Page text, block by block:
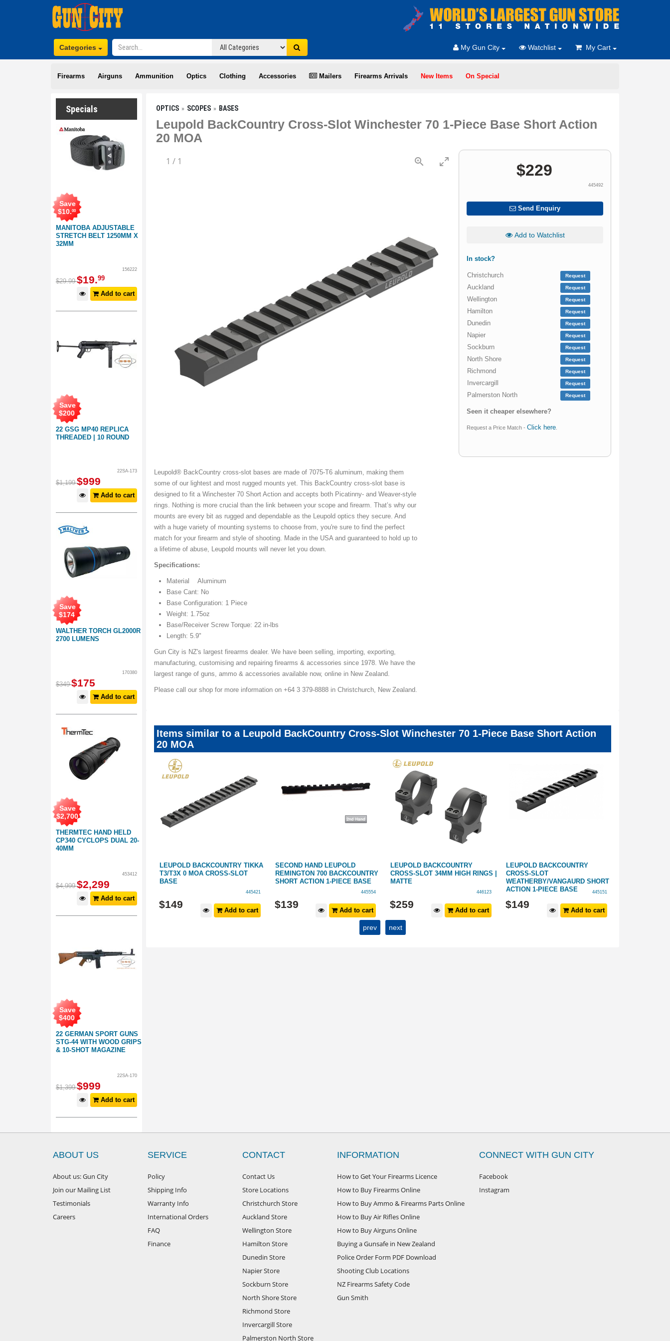
Categories My Gun City Watchlist My Cart
Firearms Airguns Ammunition Optics Clothing Accessories Mailers Firearms Arrivals New Items On Special
Specials
MANITOBA ADJUSTABLE
STRETCH BELT 1250MM X
32MM
Save
$10.00
156222
$29.99 $19.99
Add to cart
22 GSG MP40 REPLICA
THREADED | 10 ROUND
Save
$200
22SA-173
$1,199 $999
Add to cart
WALTHER TORCH GL2000R
2700 LUMENS
Save
$174
170380
$349 $175
Add to cart
THERMTEC HAND HELD
CP340 CYCLOPS DUAL 20-
40MM
Save
$2,700
453412
$4,999 $2,299
Add to cart
22 GERMAN SPORT GUNS
STG-44 WITH WOOD GRIPS
& 10-SHOT MAGAZINE
Save
$400
22SA-170
$1,399 $999
Add to cart
OPTICS SCOPES BASES
Leupold BackCountry Cross-Slot Winchester 70 1-Piece Base Short Action
20 MOA
1 / 1 $229
445492
Send Enquiry
Add to Watchlist
In stock?
Christchurch Request
Auckland Request
Wellington Request
Hamilton Request
Dunedin Request
Napier Request
Sockburn Request
North Shore Request
Richmond Request
Invercargill Request
Palmerston North Request
Seen it cheaper elsewhere?
Request a Price Match -Click here
Leupold® BackCountry cross-slot bases are made of 7075-T6 aluminum, making them
some of our lightest and most rugged mounts yet. This BackCountry cross-slot base is
designed to fit a Winchester 70 Short Action and accepts both Picatinny- and Weaver-style
rings. Nothing is more crucial than the link between your scope and firearm. That’s why our
mounts are every bit as rugged and dependable as the Leupold optics they secure. And
with a huge variety of mounting systems to choose from, you're sure to find the perfect
match for your firearm and style of shooting. Made in the USA and guaranteed to hold up to
a lifetime of abuse, Leupold mounts will never let you down.
Specifications:
Material Aluminum
Base Cant: No
Base Configuration: 1 Piece
Weight: 1.75oz
Base/Receiver Screw Torque: 22 in-lbs
Length: 5.9"
Gun City is NZ's largest firearms dealer. We have been selling, importing, exporting,
manufacturing, customising and repairing firearms & accessories since 1978. We have the
largest range of guns, ammo & accessories available now, online in New Zealand.
Please call our shop for more information on +64 3 379-8888 in Christchurch, New Zealand.
Items similar to a Leupold BackCountry Cross-Slot Winchester 70 1-Piece Base Short Action
20 MOA
CROSS-SLOT WEATHERBY
VANGUARD 1-PIECE BASE SHORT
ACTION 20 MOA
445297
LEUPOLD BACKCOUNTRY TIKKA
T3/T3X 0 MOA CROSS-SLOT
BASE
445421
$149
Add to cart
SECOND HAND LEUPOLD
REMINGTON 700 BACKCOUNTRY
SHORT ACTION 1-PIECE BASE
445554
$139
Add to cart
LEUPOLD BACKCOUNTRY
CROSS-SLOT 34MM HIGH RINGS |
MATTE
446123
$259
Add to cart
LEUPOLD BACKCOUNTRY
CROSS-SLOT
WEATHERBY/VANGAURD SHORT
ACTION 1-PIECE BASE
445151
$149
Add to cart
prev next
ABOUT US
About us: Gun City
Join our Mailing List
Testimonials
Careers
SERVICE
Policy
Shipping Info
Warranty Info
International Orders
FAQ
Finance
CONTACT
Contact Us
Store Locations
Christchurch Store
Auckland Store
Wellington Store
Hamilton Store
Dunedin Store
Napier Store
Sockburn Store
North Shore Store
Richmond Store
Invercargill Store
Palmerston North Store
INFORMATION
How to Get Your Firearms Licence
How to Buy Firearms Online
How to Buy Ammo & Firearms Parts Online
How to Buy Air Rifles Online
How to Buy Airguns Online
Buying a Gunsafe in New Zealand
Police Order Form PDF Download
Shooting Club Locations
NZ Firearms Safety Code
Gun Smith
CONNECT WITH GUN CITY
Facebook
Instagram